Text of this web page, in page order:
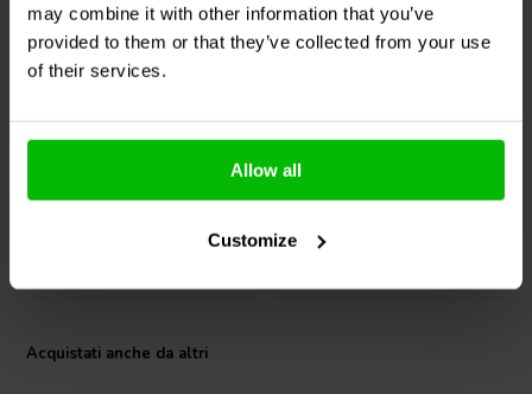
may combine it with other information that you’ve
provided to them or that they’ve collected from your use
of their services.
Allow all
Customize
Dayton Audio
ND65-8
Woofer a Gamma
Completa
18
klantbeoordelingen
Dayton Audio
Woofer a Gamma
14
klantbeoordelingen
Acquistati anche da altri